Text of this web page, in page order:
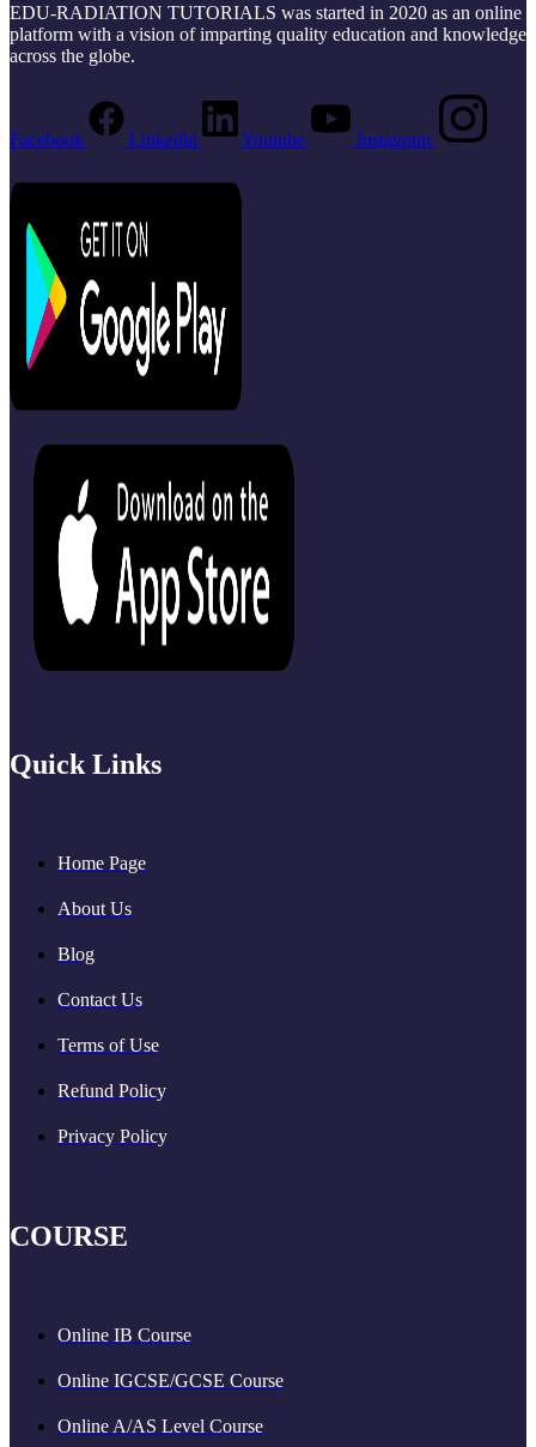
EDU-RADIATION TUTORIALS was started in 2020 as an online
platform with a vision of imparting quality education and knowledge
across the globe.
Facebook Linkedin Youtube Instagram
Quick Links
Home Page
About Us
Blog
Contact Us
Terms of Use
Refund Policy
Privacy Policy
COURSE
Online IB Course
Online IGCSE/GCSE Course
Online A/AS Level Course